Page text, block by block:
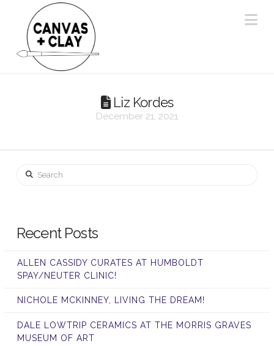
Liz Kordes
December 21, 2021
Search
Recent Posts
ALLEN CASSIDY CURATES AT HUMBOLDT
SPAY/NEUTER CLINIC!
NICHOLE MCKINNEY, LIVING THE DREAM!
DALE LOWTRIP CERAMICS AT THE MORRIS GRAVES
MUSEUM OF ART